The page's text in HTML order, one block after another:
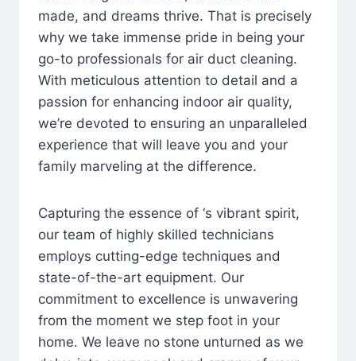
made, and dreams thrive. That is precisely
why we take immense pride in being your
go-to professionals for air duct cleaning.
With meticulous attention to detail and a
passion for enhancing indoor air quality,
we’re devoted to ensuring an unparalleled
experience that will leave you and your
family marveling at the difference.
Capturing the essence of ‘s vibrant spirit,
our team of highly skilled technicians
employs cutting-edge techniques and
state-of-the-art equipment. Our
commitment to excellence is unwavering
from the moment we step foot in your
home. We leave no stone unturned as we